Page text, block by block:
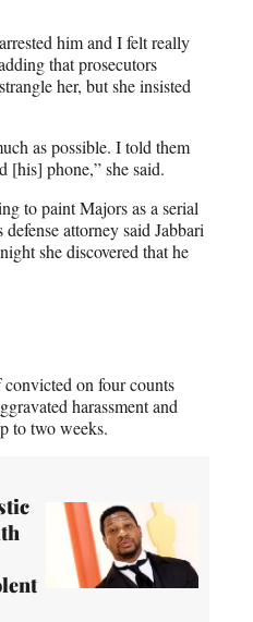
him and I felt really
that prosecutors
her, but she insisted
as possible. I told them
[his] phone,” she said.
to paint Majors as a serial
attorney said Jabbari
she discovered that he
on four counts
harassment and
to two weeks.